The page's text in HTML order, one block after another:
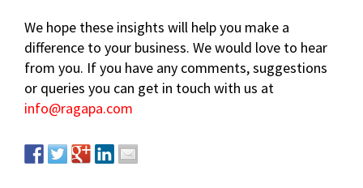
We hope these insights will help you make a
difference to your business. We would love to hear
from you. If you have any comments, suggestions
or queries you can get in touch with us at
info@ragapa.com